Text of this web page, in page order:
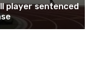
player sentenced